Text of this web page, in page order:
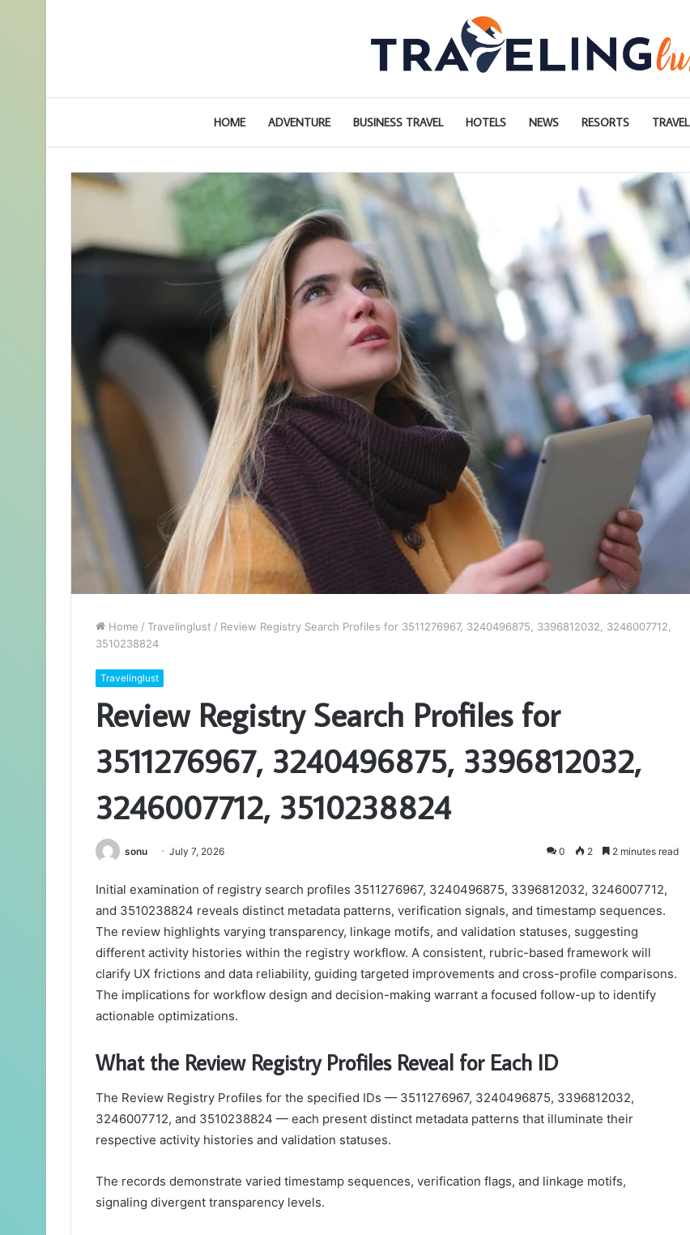
HOME ADVENTURE BUSINESS TRAVEL HOTELS NEWS RESORTS TRAVEL
Home / Travelinglust / Review Registry Search Profiles for 3511276967, 3240496875, 3396812032, 3246007712,
3510238824
Travelinglust
Review Registry Search Profiles for
3511276967, 3240496875, 3396812032,
3246007712, 3510238824
sonu July 7, 2026 0 2 2 minutes read
Initial examination of registry search profiles 3511276967, 3240496875, 3396812032, 3246007712,
and 3510238824 reveals distinct metadata patterns, verification signals, and timestamp sequences.
The review highlights varying transparency, linkage motifs, and validation statuses, suggesting
different activity histories within the registry workflow. A consistent, rubric-based framework will
clarify UX frictions and data reliability, guiding targeted improvements and cross-profile comparisons.
The implications for workflow design and decision-making warrant a focused follow-up to identify
actionable optimizations.
What the Review Registry Profiles Reveal for Each ID
The Review Registry Profiles for the specified IDs — 3511276967, 3240496875, 3396812032,
3246007712, and 3510238824 — each present distinct metadata patterns that illuminate their
respective activity histories and validation statuses.
The records demonstrate varied timestamp sequences, verification flags, and linkage motifs,
signaling divergent transparency levels.